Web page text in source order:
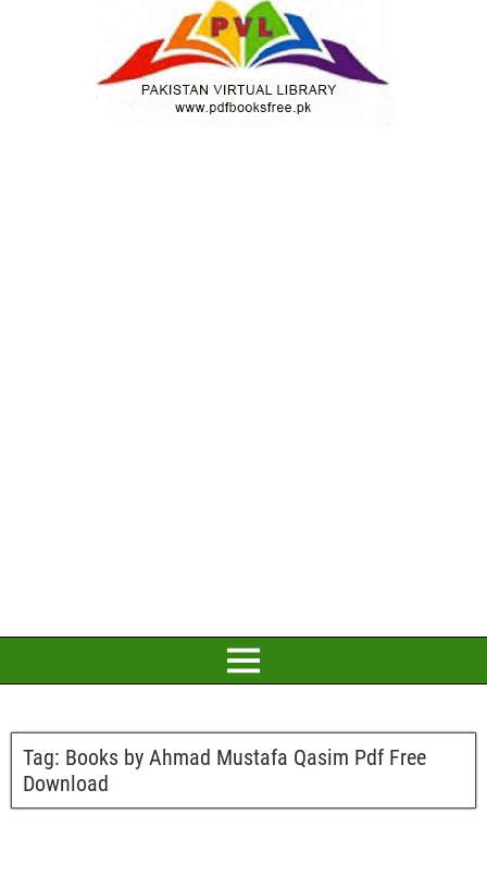
Tag: Books by Ahmad Mustafa Qasim Pdf Free
Download